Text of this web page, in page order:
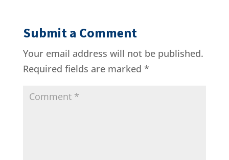
Submit a Comment
Your email address will not be published.
Required fields are marked *